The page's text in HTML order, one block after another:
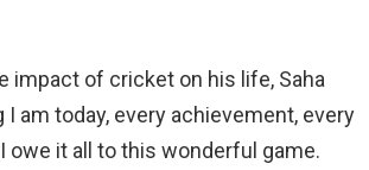
impact of cricket on his life, Saha
I am today, every achievement, every
owe it all to this wonderful game.